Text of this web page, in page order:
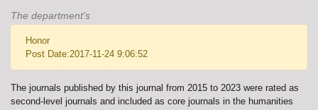
The department's
Honor
Post Date:2017-11-24 9:06:52
The journals published by this journal from 2015 to 2023 were rated as
second-level journals and included as core journals in the humanities